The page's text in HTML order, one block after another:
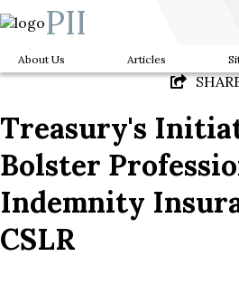
PII
About Us Articles
Treasury's
Bolster
Indemnity
CSLR